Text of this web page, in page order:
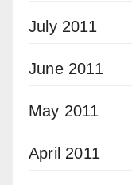
July 2011
June 2011
May 2011
April 2011